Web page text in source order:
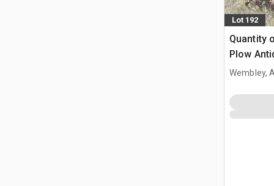
Lot 192
Quantity
Plow
Wembley,